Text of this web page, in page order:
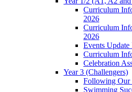
Curriculum
2026
Curriculum
2026
Events Update
Curriculum
Celebration
Year 3 (Challengers)
Following Our
Swimming